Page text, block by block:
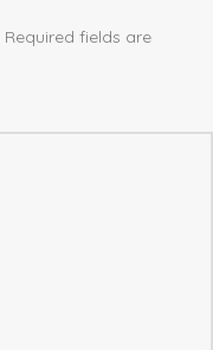
Required fields are